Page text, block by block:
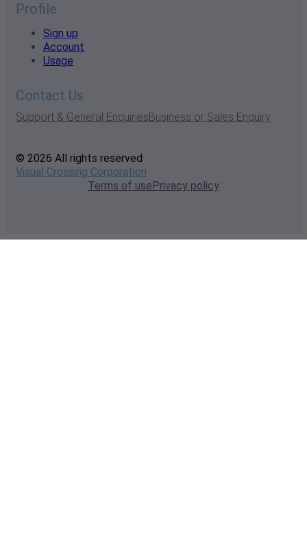
Profile
Sign up
Account
Usage
Contact Us
Support & General EnquiriesBusiness or Sales Enquiry
© 2026 All rights reserved
Visual Crossing Corporation
Terms of usePrivacy policy